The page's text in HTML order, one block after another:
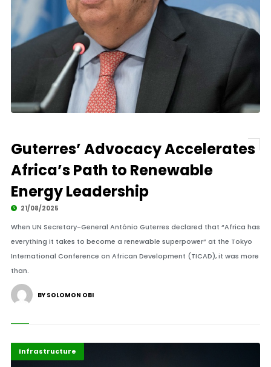
Guterres’ Advocacy Accelerates
Africa’s Path to Renewable
Energy Leadership
21/08/2025
When UN Secretary-General António Guterres declared that “Africa has
everything it takes to become a renewable superpower” at the Tokyo
International Conference on African Development (TICAD), it was more
than.
BY SOLOMON OBI
Africa
Highlights
Infrastructure